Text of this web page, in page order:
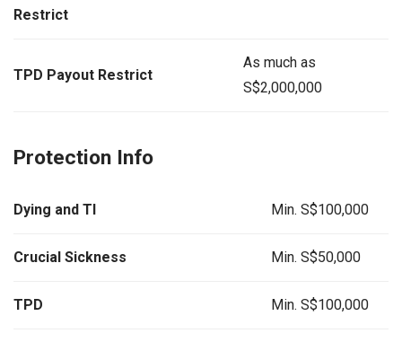
Restrict
TPD Payout Restrict
As much as
S$2,000,000
Protection Info
Dying and TI Min. S$100,000
Crucial Sickness Min. S$50,000
TPD Min. S$100,000